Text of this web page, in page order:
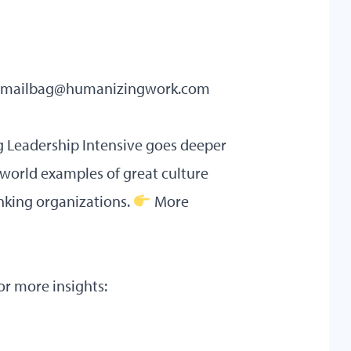
mailbag@humanizingwork.com
Leadership Intensivegoes deeper
examples of great culture
organizations.
More
more insights: